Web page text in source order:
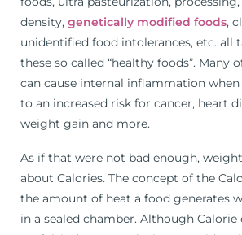
density, genetically modified foods,
unidentified food intolerances, etc. all
these so called “healthy foods”. Many
can cause internal inflammation
to an increased risk for cancer, heart
weight gain and more.
As if that were not bad enough,
about Calories. The concept of the
the amount of heat a food generates
in a sealed chamber. Although